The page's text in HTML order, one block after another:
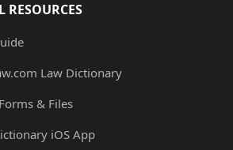
RESOURCES
Law Dictionary
& Files
iOS App